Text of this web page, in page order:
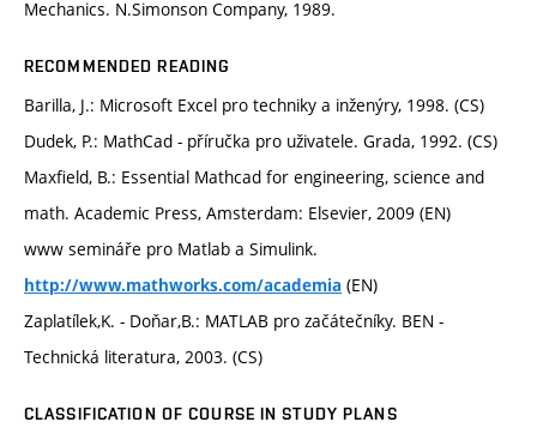
Mechanics. N.Simonson Company, 1989.
RECOMMENDED READING
Barilla, J.: Microsoft Excel pro techniky a inženýry, 1998. (CS)
Dudek, P.: MathCad - příručka pro uživatele. Grada, 1992. (CS)
Maxfield, B.: Essential Mathcad for engineering, science and
math. Academic Press, Amsterdam: Elsevier, 2009 (EN)
www semináře pro Matlab a Simulink.
http://www.mathworks.com/academia (EN)
Zaplatílek,K. - Doňar,B.: MATLAB pro začátečníky. BEN -
Technická literatura, 2003. (CS)
CLASSIFICATION OF COURSE IN STUDY PLANS